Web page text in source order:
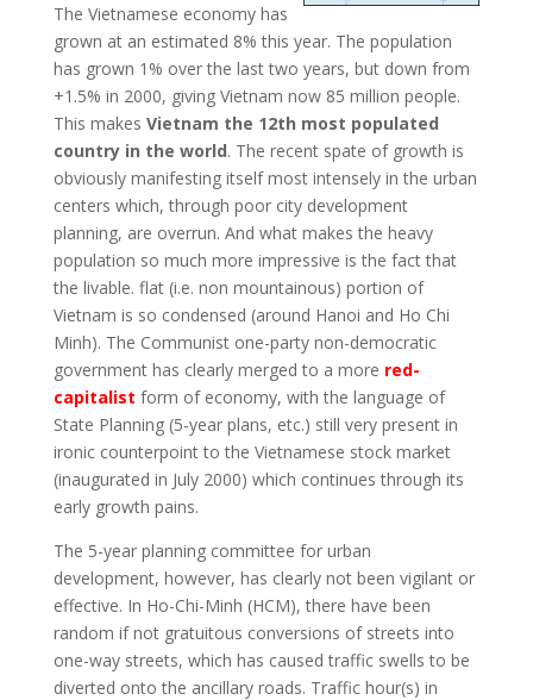
The Vietnamese economy has
grown at an estimated 8% this year. The population
has grown 1% over the last two years, but down from
+1.5% in 2000, giving Vietnam now 85 million people.
This makes Vietnam the 12th most populated
country in the world. The recent spate of growth is
obviously manifesting itself most intensely in the urban
centers which, through poor city development
planning, are overrun. And what makes the heavy
population so much more impressive is the fact that
the livable. flat (i.e. non mountainous) portion of
Vietnam is so condensed (around Hanoi and Ho Chi
Minh). The Communist one-party non-democratic
government has clearly merged to a more red-
capitalist form of economy, with the language of
State Planning (5-year plans, etc.) still very present in
ironic counterpoint to the Vietnamese stock market
(inaugurated in July 2000) which continues through its
early growth pains.
The 5-year planning committee for urban
development, however, has clearly not been vigilant or
effective. In Ho-Chi-Minh (HCM), there have been
random if not gratuitous conversions of streets into
one-way streets, which has caused traffic swells to be
diverted onto the ancillary roads. Traffic hour(s) in